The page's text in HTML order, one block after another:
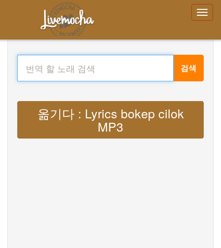
검색
옮기다 : Lyrics bokep cilok
MP3